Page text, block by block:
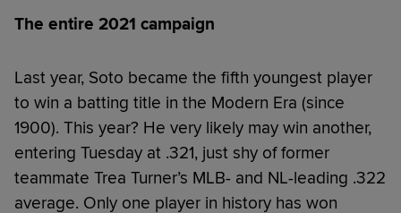
The entire 2021 campaign
Last year, Soto became the fifth youngest player
to win a batting title in the Modern Era (since
1900). This year? He very likely may win another,
entering Tuesday at .321, just shy of former
teammate Trea Turner’s MLB- and NL-leading .322
average. Only one player in history has won